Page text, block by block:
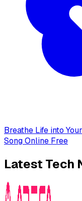
Breathe Life into
Song Online Free
Latest Tech